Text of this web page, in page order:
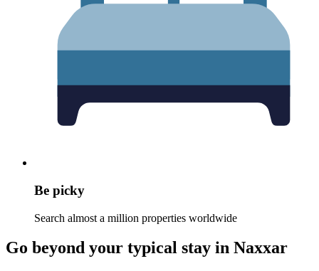
Be picky
Search almost a million properties worldwide
Go beyond your typical stay in Naxxar